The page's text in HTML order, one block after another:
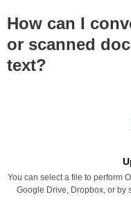
How can I
or scanned
text?
You can select a file to perform
Google Drive, Dropbox, or by